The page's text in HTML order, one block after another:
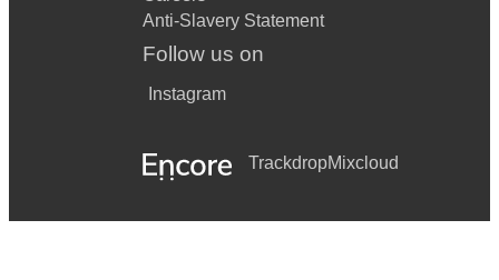
Anti-Slavery Statement
Follow us on
Instagram
TrackdropMixcloud